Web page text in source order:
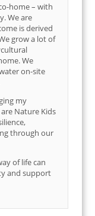
home – with
We are
is derived
grow a lot of
We
on-site
my
Nature Kids
through our
of life can
and support